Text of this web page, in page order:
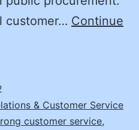
customer… Continue
& Customer Service
customer service,